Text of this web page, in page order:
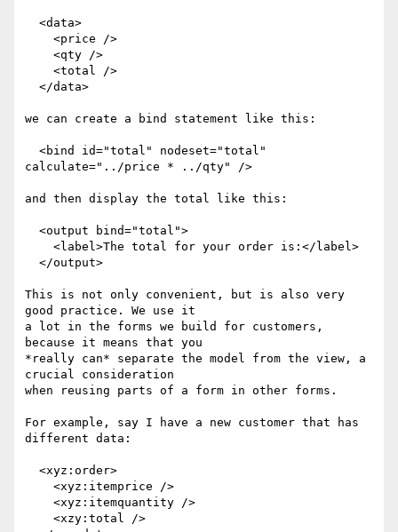
we can create a bind statement like this:
calculate="../price * ../qty" />
and then display the total like this:
This is not only convenient, but is also very
good practice. We use it
a lot in the forms we build for customers,
because it means that you
*really can* separate the model from the view, a
crucial consideration
when reusing parts of a form in other forms.
For example, say I have a new customer that has
different data: